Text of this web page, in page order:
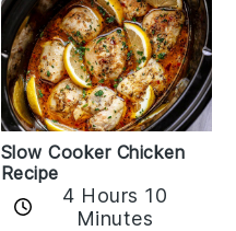
Slow Cooker Chicken
Recipe
4 Hours 10
Minutes